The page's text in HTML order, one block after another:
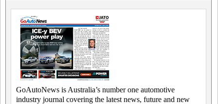
GoAutoNews is Australia’s number one automotive
industry journal covering the latest news, future and new